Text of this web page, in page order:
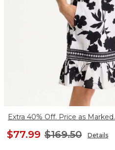
Extra 40% Off. Price as Marked.
$77.99 $169.50 Details